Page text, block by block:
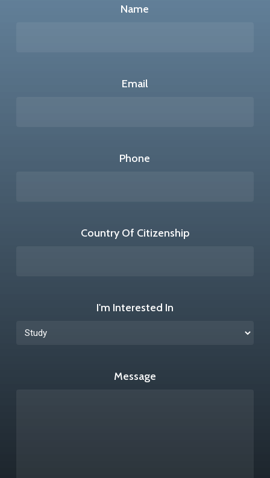
Name
Email
Phone
Country Of Citizenship
I'm Interested In
Message